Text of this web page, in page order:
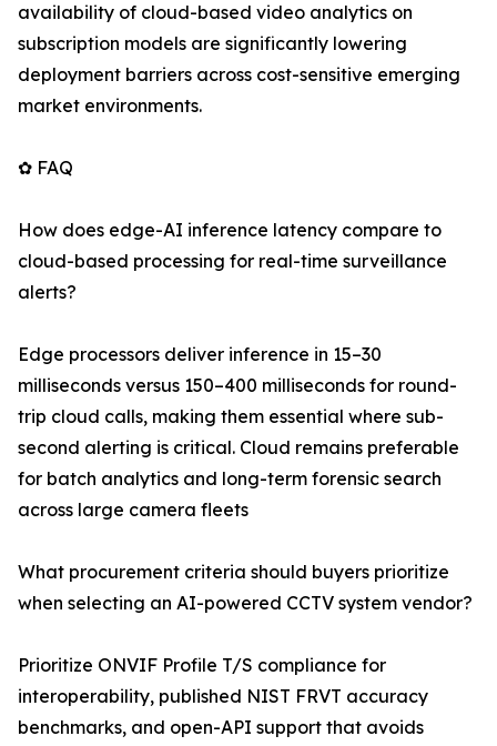
availability of cloud-based video analytics on
subscription models are significantly lowering
deployment barriers across cost-sensitive emerging
market environments.
✿ FAQ
How does edge-AI inference latency compare to
cloud-based processing for real-time surveillance
alerts?
Edge processors deliver inference in 15–30
milliseconds versus 150–400 milliseconds for round-
trip cloud calls, making them essential where sub-
second alerting is critical. Cloud remains preferable
for batch analytics and long-term forensic search
across large camera fleets
What procurement criteria should buyers prioritize
when selecting an AI-powered CCTV system vendor?
Prioritize ONVIF Profile T/S compliance for
interoperability, published NIST FRVT accuracy
benchmarks, and open-API support that avoids